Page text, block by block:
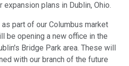
expansion plans in Dublin, Ohio.
part of our Columbus market
be opening a new office in the
Bridge Park area. These will
with our branch of the future